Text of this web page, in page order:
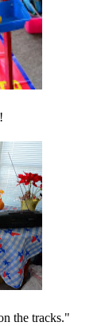
the tracks."